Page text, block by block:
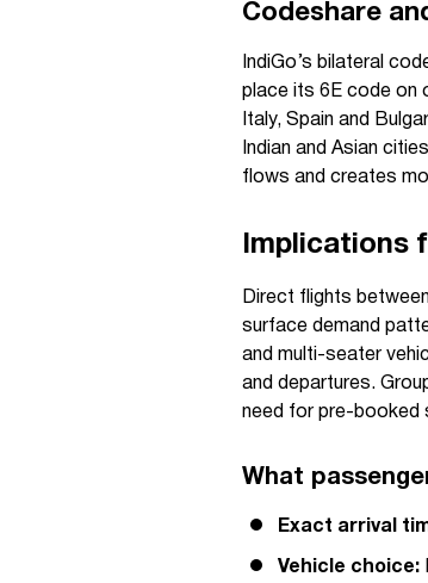
Codeshare
IndiGo’s bilateral
place its 6E code on
Italy, Spain and
Indian and Asian
flows and creates
Implications
Direct flights
surface demand
and multi-seater
and departures.
need for pre-booked
What
Exact arrival
Vehicle choice: